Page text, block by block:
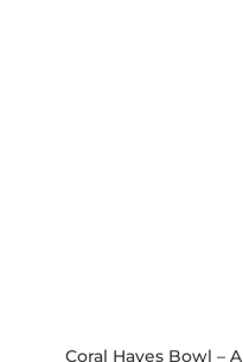
Coral Hayes Bowl –